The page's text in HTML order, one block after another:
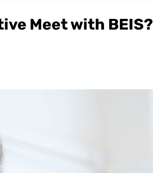
Meet with BEIS?